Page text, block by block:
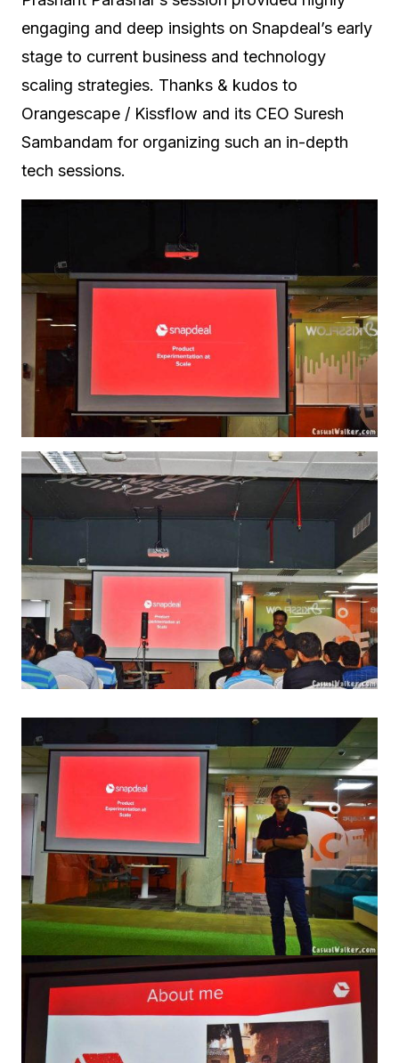
engaging and deep insights on Snapdeal’s early
stage to current business and technology
scaling strategies. Thanks & kudos to
Orangescape / Kissflow and its CEO Suresh
Sambandam for organizing such an in-depth
tech sessions.